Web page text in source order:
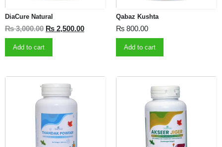
DiaCure Natural
₨3,000.00 ₨ 2,500.00
Add to cart
Qabaz Kushta
₨ 800.00
Add to cart